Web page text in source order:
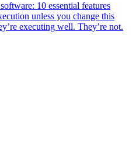
10 essential features
unless you change this
executing well. They’re not.